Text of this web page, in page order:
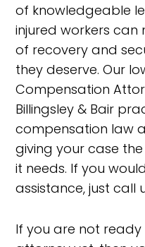
of knowledgeable
injured workers
of recovery and
they deserve. Our
Compensation
Billingsley & Bair
compensation law
giving your case
it needs. If you
assistance, just call
If you are not